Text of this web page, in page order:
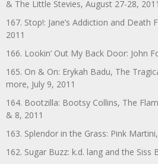
& The Little Stevies, August 27-28, 2011
167. Stop!: Jane’s Addiction and Death
2011
166. Lookin’ Out My Back Door: John
165. On & On: Erykah Badu, The
more, July 9, 2011
164. Bootzilla: Bootsy Collins, The
& 8, 2011
163. Splendor in the Grass: Pink
162. Sugar Buzz: k.d. lang and the Siss